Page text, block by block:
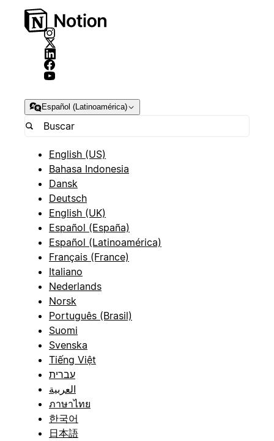
Español (Latinoamérica)
English (US)
Bahasa Indonesia
Dansk
Deutsch
English (UK)
Español (España)
Español (Latinoamérica)
Français (France)
Italiano
Nederlands
Norsk
Português (Brasil)
Suomi
Svenska
Tiếng Việt
עברית
العربية
ภาษาไทย
한국어
日本語